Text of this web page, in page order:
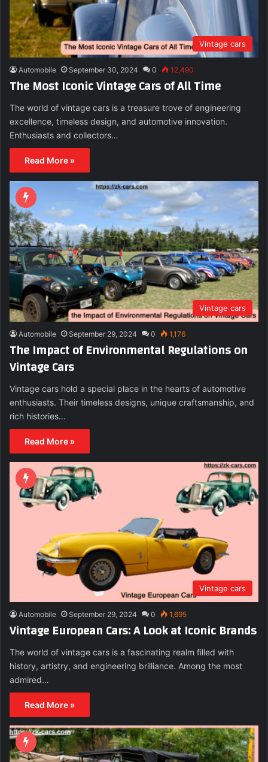
Vintage cars
Automobile September 30, 2024 0 12,490
The Most Iconic Vintage Cars of All Time
The world of vintage cars is a treasure trove of engineering
excellence, timeless design, and automotive innovation.
Enthusiasts and collectors…
Read More »
Vintage cars
Automobile September 29, 2024 0 1,176
The Impact of Environmental Regulations on
Vintage Cars
Vintage cars hold a special place in the hearts of automotive
enthusiasts. Their timeless designs, unique craftsmanship, and
rich histories…
Read More »
Vintage cars
Automobile September 29, 2024 0 1,695
Vintage European Cars: A Look at Iconic Brands
The world of vintage cars is a fascinating realm filled with
history, artistry, and engineering brilliance. Among the most
admired…
Read More »